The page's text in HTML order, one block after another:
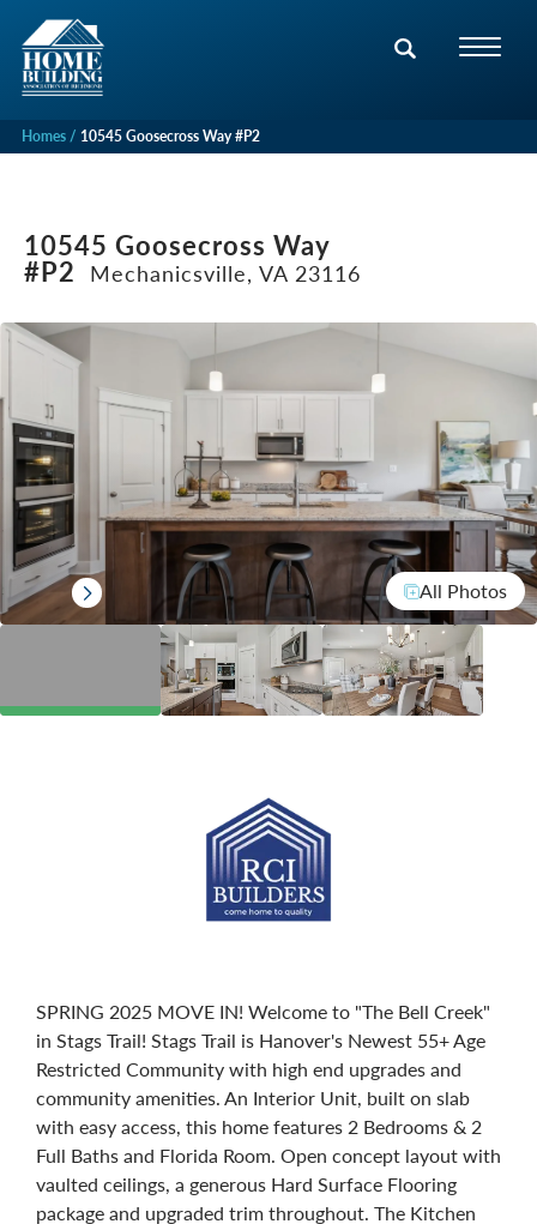
Homes 10545 Goosecross Way #P2
10545 Goosecross Way
#P2 Mechanicsville, VA 23116
All Photos
SPRING 2025 MOVE IN! Welcome to "The Bell Creek"
in Stags Trail! Stags Trail is Hanover's Newest 55+ Age
Restricted Community with high end upgrades and
community amenities. An Interior Unit, built on slab
with easy access, this home features 2 Bedrooms & 2
Full Baths and Florida Room. Open concept layout with
vaulted ceilings, a generous Hard Surface Flooring
package and upgraded trim throughout. The Kitchen